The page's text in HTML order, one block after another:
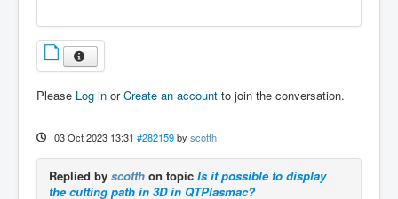
Please Log in orCreate an account to join the conversation.
03 Oct 2023 13:31 #282159 by scotth
Replied by scotth on topic Is it possible to display
the cutting path in 3D in QTPlasmac?